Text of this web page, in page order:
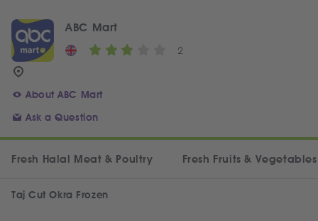
ABC Mart
2
About ABC Mart
Ask a Question
Fresh Halal Meat & Poultry Fresh Fruits & Vegetables
Taj Cut Okra Frozen